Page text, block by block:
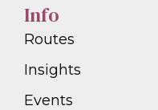
Info
Routes
Insights
Events